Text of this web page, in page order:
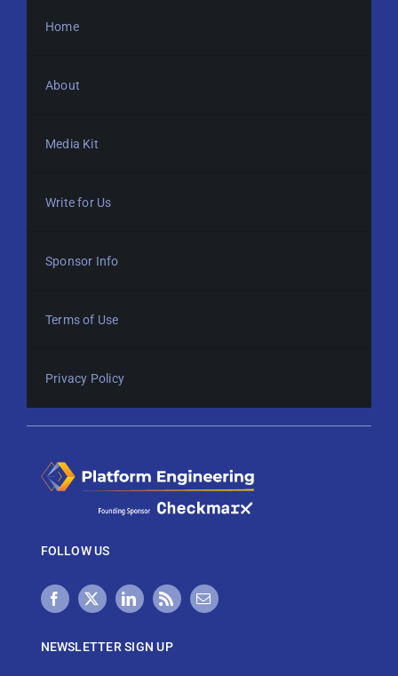
Home
About
Media Kit
Write for Us
Sponsor Info
Terms of Use
Privacy Policy
FOLLOW US
NEWSLETTER SIGN UP